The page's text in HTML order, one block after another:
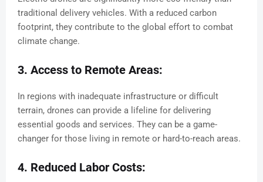
traditional delivery vehicles. With a reduced carbon
footprint, they contribute to the global effort to combat
climate change.
3. Access to Remote Areas:
In regions with inadequate infrastructure or difficult
terrain, drones can provide a lifeline for delivering
essential goods and services. They can be a game-
changer for those living in remote or hard-to-reach areas.
4. Reduced Labor Costs: